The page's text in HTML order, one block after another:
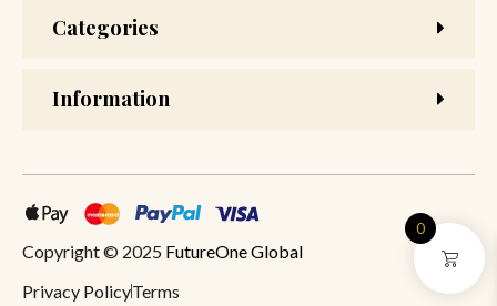
Categories
Information
Copyright © 2025 FutureOne Global
Privacy PolicyTerms
0